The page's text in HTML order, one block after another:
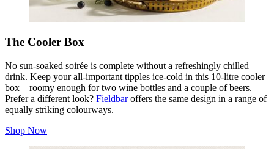
The Cooler Box
No sun‑soaked soirée is complete without a refreshingly chilled
drink. Keep your all‑important tipples ice‑cold in this 10‑litre cooler
box – roomy enough for two wine bottles and a couple of beers.
Prefer a different look? Fieldbaroffers the same design in a range of
equally striking colourways.
Shop Now